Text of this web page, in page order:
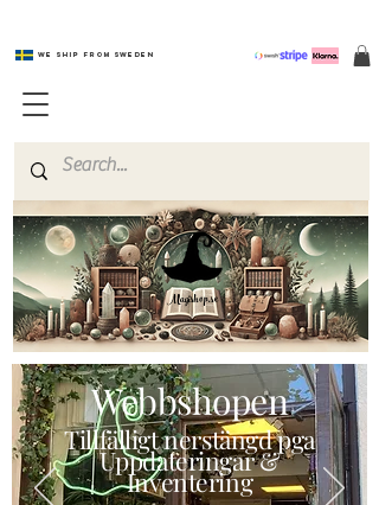
We ship from Sweden
Magishop.se
Webbshopen
Tillfälligt nerstängd pga
Uppdateringar &
Inventering